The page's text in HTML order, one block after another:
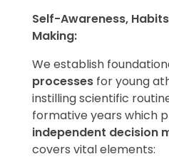
Self-Awareness,
Making:
We establish
processes for young
instilling scientific
formative years which
independent decision
covers vital elements: